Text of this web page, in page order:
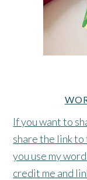
If you want to
share the link
you use my
credit me and